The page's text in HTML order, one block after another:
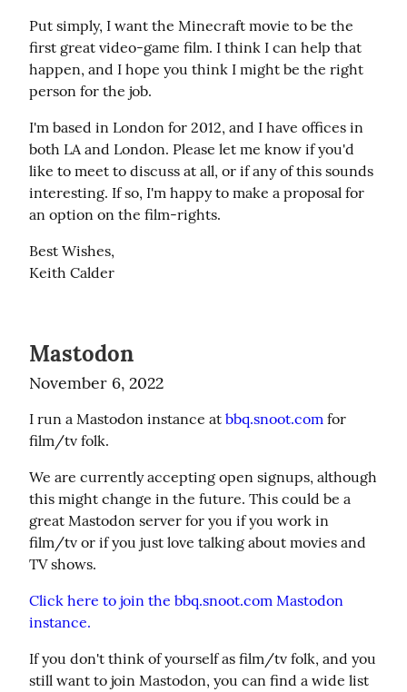
Put simply, I want the Minecraft movie to be the
first great video-game film. I think I can help that
happen, and I hope you think I might be the right
person for the job.
I'm based in London for 2012, and I have offices in
both LA and London. Please let me know if you'd
like to meet to discuss at all, or if any of this sounds
interesting. If so, I'm happy to make a proposal for
an option on the film-rights.
Best Wishes,
Keith Calder
Mastodon
November 6, 2022
I run a Mastodon instance at bbq.snoot.com for
film/tv folk.
We are currently accepting open signups, although
this might change in the future. This could be a
great Mastodon server for you if you work in
film/tv or if you just love talking about movies and
TV shows.
Click here to join the bbq.snoot.com Mastodon
instance.
If you don't think of yourself as film/tv folk, and you
still want to join Mastodon, you can find a wide list